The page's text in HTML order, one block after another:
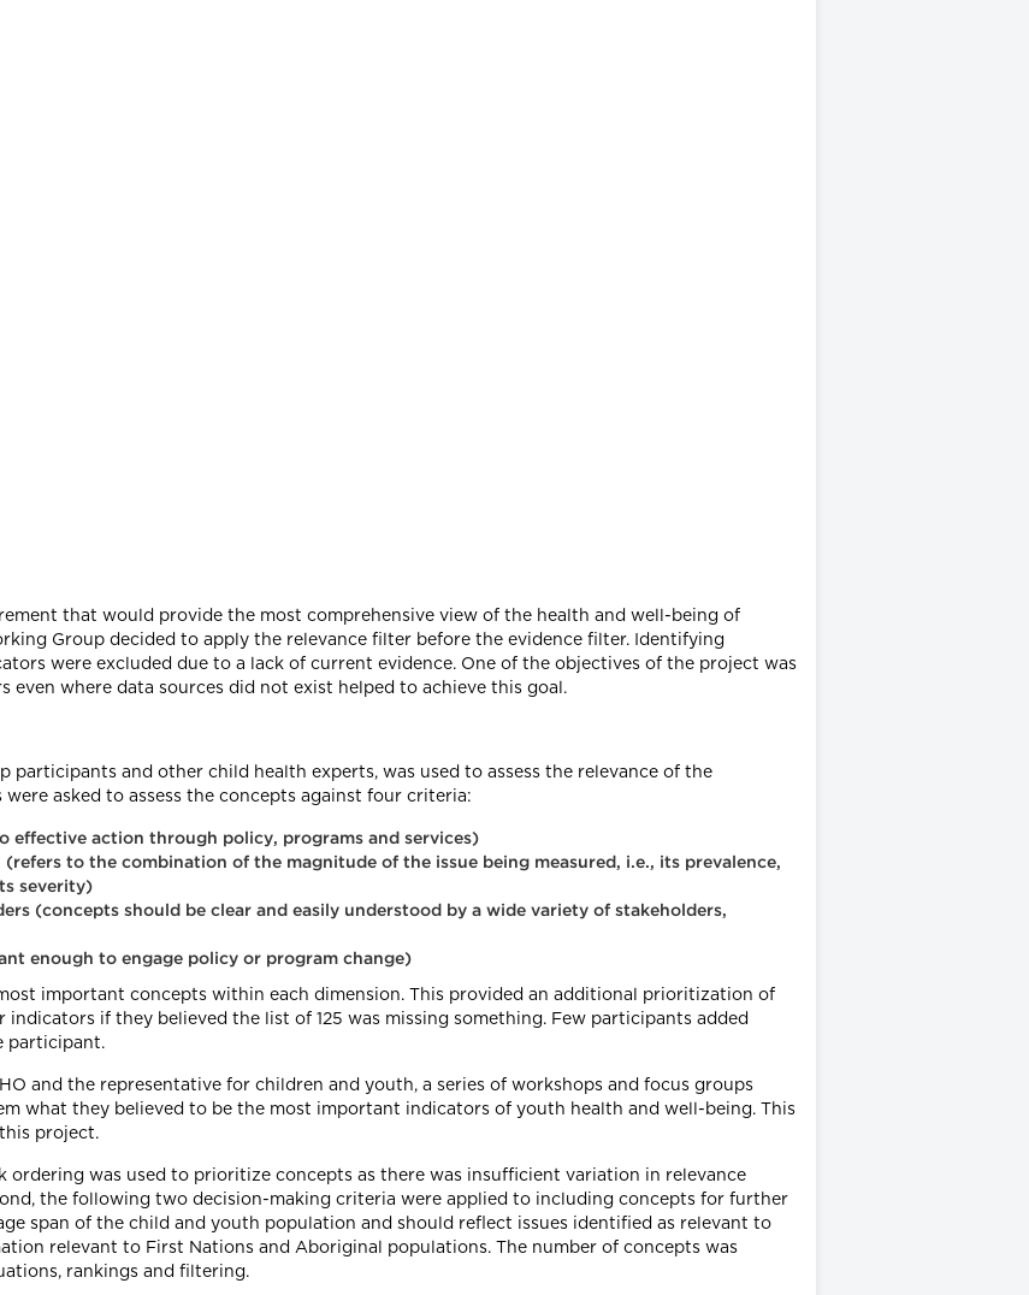
that would provide the most comprehensive view of the health and well-being of
Group decided to apply the relevance filter before the evidence filter. Identifying
were excluded due to a lack of current evidence. One of the objectives of the project was
where data sources did not exist helped to achieve this goal.
and other child health experts, was used to assess the relevance of the
asked to assess the concepts against four criteria:
effective action through policy, programs and services)
to the combination of the magnitude of the issue being measured, i.e., its prevalence,
severity)
(concepts should be clear and easily understood by a wide variety of stakeholders,
enough to engage policy or program change)
important concepts within each dimension. This provided an additional prioritization of
if they believed the list of 125 was missing something. Few participants added
participant.
and the representative for children and youth, a series of workshops and focus groups
what they believed to be the most important indicators of youth health and well-being. This
project.
ordering was used to prioritize concepts as there was insufficient variation in relevance
the following two decision-making criteria were applied to including concepts for further
span of the child and youth population and should reflect issues identified as relevant to
relevant to First Nations and Aboriginal populations. The number of concepts was
rankings and filtering.